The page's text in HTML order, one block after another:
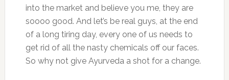
into the market and believe you me, they are
soooo good. And let’s be real guys, at the end
of a long tiring day, every one of us needs to
get rid of all the nasty chemicals off our faces.
So why not give Ayurveda a shot for a change.